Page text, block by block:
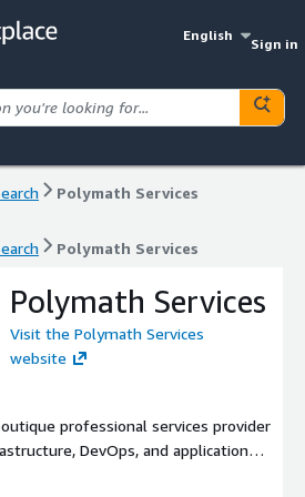
English
Sign in
Polymath Services
Polymath Services
Polymath Services
Visit the Polymath Services
website
professional services provider
DevOps, and application
businesses to achieve their digital